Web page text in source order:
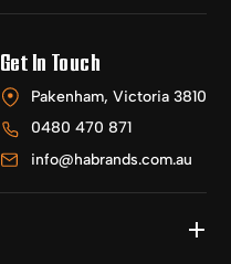
Get In Touch
Pakenham, Victoria 3810
0480 470 871
info@habrands.com.au